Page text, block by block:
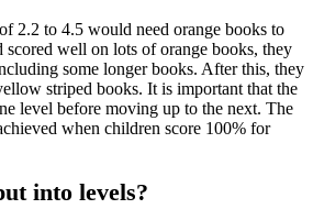
2.2 to 4.5 would need orange books to
scored well on lots of orange books, they
some longer books. After this, they
striped books. It is important that the
level before moving up to the next. The
when children score 100% for
into levels?